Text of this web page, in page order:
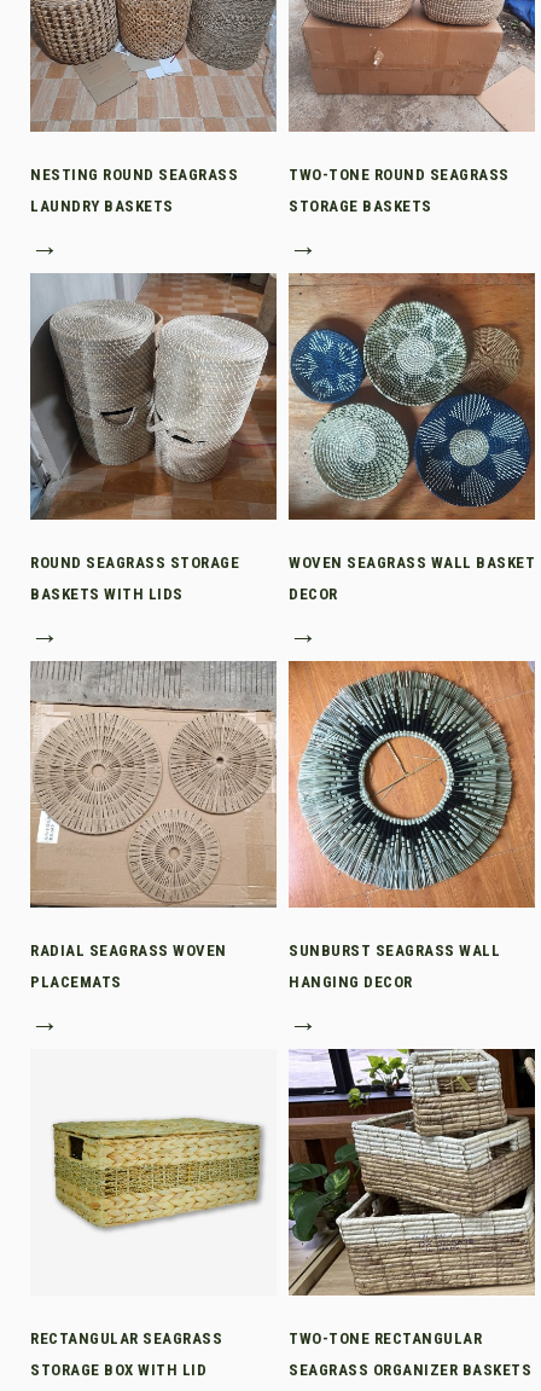
NESTING ROUND SEAGRASS
LAUNDRY BASKETS
→
TWO-TONE ROUND SEAGRASS
STORAGE BASKETS
→
ROUND SEAGRASS STORAGE
BASKETS WITH LIDS
→
WOVEN SEAGRASS WALL BASKET
DECOR
→
RADIAL SEAGRASS WOVEN
PLACEMATS
→
SUNBURST SEAGRASS WALL
HANGING DECOR
→
RECTANGULAR SEAGRASS
STORAGE BOX WITH LID
TWO-TONE RECTANGULAR
SEAGRASS ORGANIZER BASKETS